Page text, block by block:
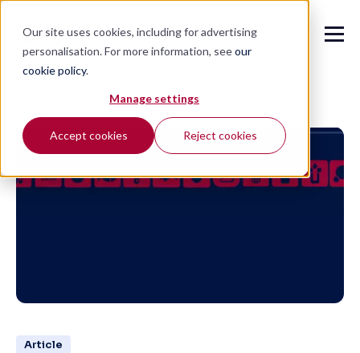
Our site uses cookies, including for advertising
personalisation. For more information, seeour
cookie policy.
Manage settings
Accept cookies Reject cookies
Article